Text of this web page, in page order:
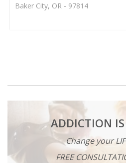
Baker City, OR - 97814
ADDICTION IS
Change your
FREE